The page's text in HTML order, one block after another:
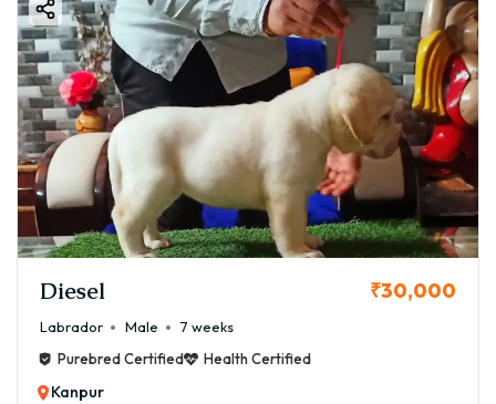
Diesel ₹30,000
Labrador Male
7 weeks
Purebred Certified
Health Certified
Kanpur